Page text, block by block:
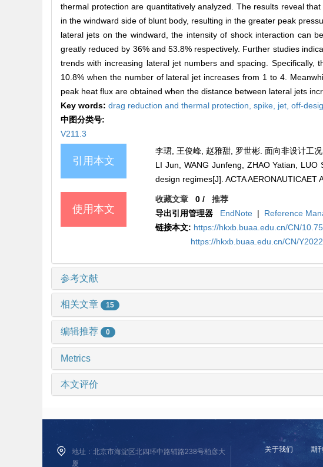
thermal protection are quantitatively analyzed. The results reveal
in the windward side of blunt body, resulting in the greater peak
lateral jets on the windward, the intensity of shock interaction can
greatly reduced by 36% and 53.8% respectively. Further studies
trends with increasing lateral jet numbers and spacing.
10.8% when the number of lateral jet increases from 1 to 4.
peak heat flux are obtained when the distance between lateral jets
Key words: drag reduction and thermal protection, spike, jet, off-
中图分类号:
V211.3
引用本文
李珺, 王俊峰, 赵雅甜, 罗世彬. 面向非设计工
LI Jun, WANG Junfeng, ZHAO Yatian,
design regimes[J]. ACTA
使用本文
收藏文章 0 /推荐
导出引用管理器
EndNote | Reference
链接本文: https://hkxb.buaa.edu.cn/CN/
https://hkxb.buaa.edu.cn/CN/
参考文献
相关文章 15
编辑推荐 0
Metrics
本文评价
地址：北京市海淀区北四环中路辅路238号柏彦大
厦
关于我们 期